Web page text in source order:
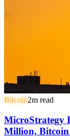
Bitcoin2m read
MicroStrategy
Million, Bitcoin